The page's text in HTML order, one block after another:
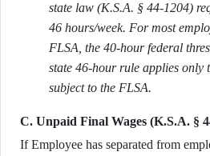
state law (K.S.A. § 44-1204)
46 hours/week. For most
FLSA, the 40-hour federal
state 46-hour rule applies only
subject to the FLSA.
C. Unpaid Final Wages (K.S.A. §
If Employee has separated from